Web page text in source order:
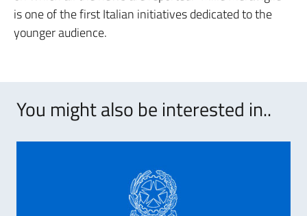
is one of the first Italian initiatives dedicated to the
younger audience.
You might also be interested in..